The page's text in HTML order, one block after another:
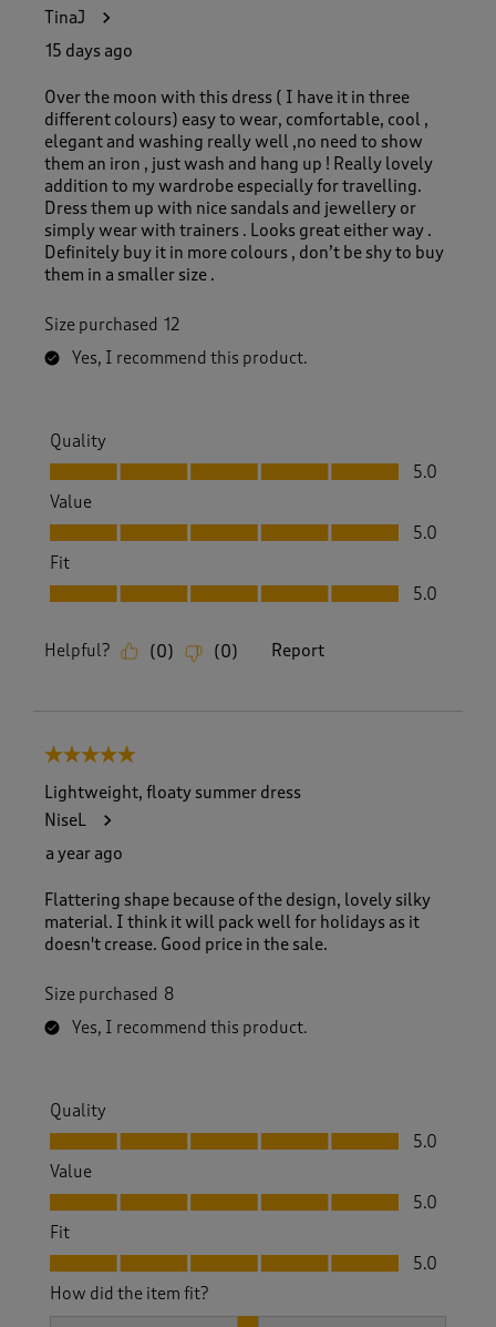
TinaJ
15 days ago
Over the moon with this dress ( I have it in three
different colours) easy to wear, comfortable, cool ,
elegant and washing really well ,no need to show
them an iron , just wash and hang up ! Really lovely
addition to my wardrobe especially for travelling.
Dress them up with nice sandals and jewellery or
simply wear with trainers . Looks great either way .
Definitely buy it in more colours , don’t be shy to buy
them in a smaller size .
Size purchased 12
Yes, I recommend this product.
Quality
Quality, 5.0 out of 5
5.0
Value
Value, 5.0 out of 5
5.0
Fit
Fit, 5.0 out of 5
5.0
Helpful? (0) (0) Report
5 out of 5 stars.
Lightweight, floaty summer dress
NiseL
a year ago
Flattering shape because of the design, lovely silky
material. I think it will pack well for holidays as it
doesn't crease. Good price in the sale.
Size purchased 8
Yes, I recommend this product.
Quality
Quality, 5.0 out of 5
5.0
Value
Value, 5.0 out of 5
5.0
Fit
Fit, 5.0 out of 5
5.0
How did the item fit?